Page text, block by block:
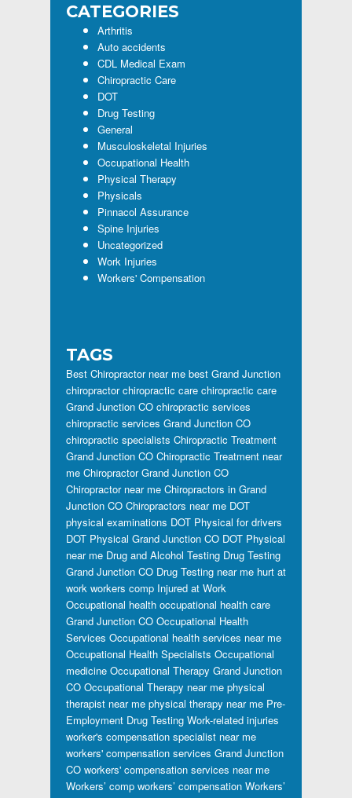
CATEGORIES
Arthritis
Auto accidents
CDL Medical Exam
Chiropractic Care
DOT
Drug Testing
General
Musculoskeletal Injuries
Occupational Health
Physical Therapy
Physicals
Pinnacol Assurance
Spine Injuries
Uncategorized
Work Injuries
Workers' Compensation
TAGS
Best Chiropractor near me best Grand Junction
chiropractor chiropractic care chiropractic care
Grand Junction CO chiropractic services
chiropractic services Grand Junction CO
chiropractic specialists Chiropractic Treatment
Grand Junction CO Chiropractic Treatment near
me Chiropractor Grand Junction CO
Chiropractor near me Chiropractors in Grand
Junction CO Chiropractors near me DOT
physical examinations DOT Physical for drivers
DOT Physical Grand Junction CO DOT Physical
near me Drug and Alcohol Testing Drug Testing
Grand Junction CO Drug Testing near me hurt at
work workers comp Injured at Work
Occupational health occupational health care
Grand Junction CO Occupational Health
Services Occupational health services near me
Occupational Health Specialists Occupational
medicine Occupational Therapy Grand Junction
CO Occupational Therapy near me physical
therapist near me physical therapy near me Pre-
Employment Drug Testing Work-related injuries
worker's compensation specialist near me
workers' compensation services Grand Junction
CO workers' compensation services near me
Workers’ comp workers’ compensation Workers’